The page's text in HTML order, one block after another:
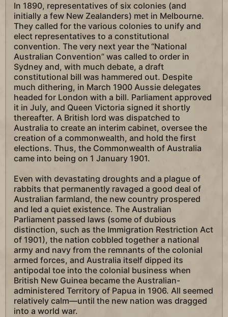
In 1890, representatives of six colonies (and
initially a few New Zealanders) met in Melbourne.
They called for the various colonies to unify and
elect representatives to a constitutional
convention. The very next year the “National
Australian Convention” was called to order in
Sydney and, with much debate, a draft
constitutional bill was hammered out. Despite
much dithering, in March 1900 Aussie delegates
headed for London with a bill. Parliament approved
it in July, and Queen Victoria signed it shortly
thereafter. A British lord was dispatched to
Australia to create an interim cabinet, oversee the
creation of a commonwealth, and hold the first
elections. Thus, the Commonwealth of Australia
came into being on 1 January 1901.
Even with devastating droughts and a plague of
rabbits that permanently ravaged a good deal of
Australian farmland, the new country prospered
and led a quiet existence. The Australian
Parliament passed laws (some of dubious
distinction, such as the Immigration Restriction Act
of 1901), the nation cobbled together a national
army and navy from the remnants of the colonial
armed forces, and Australia itself dipped its
antipodal toe into the colonial business when
British New Guinea became the Australian-
administered Territory of Papua in 1906. All seemed
relatively calm—until the new nation was dragged
into a world war.